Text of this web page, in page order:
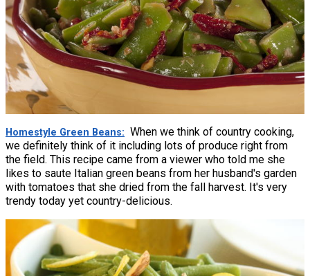
Homestyle Green Beans
When we think of country cooking,
we definitely think of it including lots of produce right from
the field. This recipe came from a viewer who told me she
likes to saute Italian green beans from her husband's garden
with tomatoes that she dried from the fall harvest. It's very
trendy today yet country-delicious.